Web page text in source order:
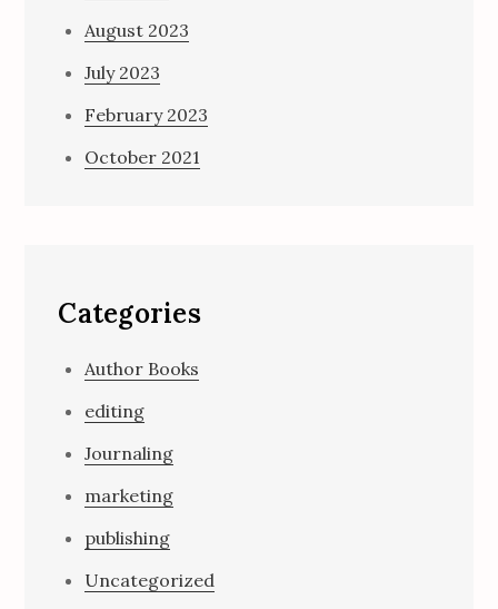
August 2023
July 2023
February 2023
October 2021
Categories
Author Books
editing
Journaling
marketing
publishing
Uncategorized